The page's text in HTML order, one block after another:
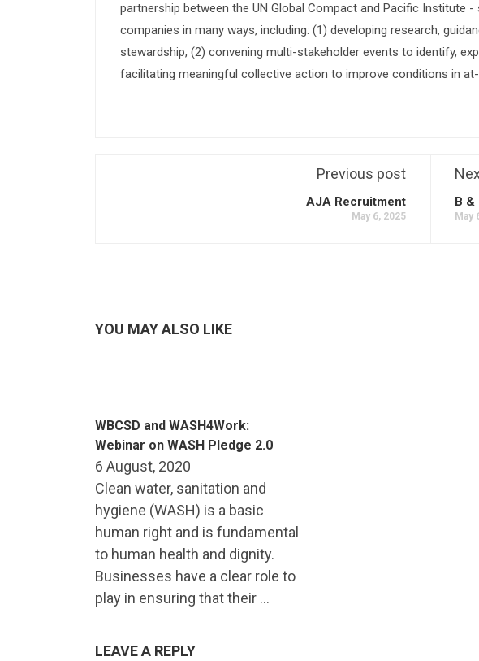
partnership between the UN Global Compact and Pacific Institute
companies in many ways, including: (1) developing research,
stewardship, (2) convening multi-stakeholder events to identify,
facilitating meaningful collective action to improve conditions in
Previous post
AJA Recruitment
May 6, 2025
B &
May
YOU MAY ALSO LIKE
WBCSD and WASH4Work:
Webinar on WASH Pledge 2.0
6 August, 2020
Clean water, sanitation and
hygiene (WASH) is a basic
human right and is fundamental
to human health and dignity.
Businesses have a clear role to
play in ensuring that their …
LEAVE A REPLY